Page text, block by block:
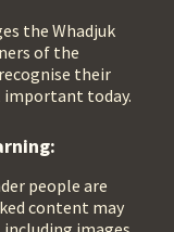
the Whadjuk
of the
their
today.
people are
content may